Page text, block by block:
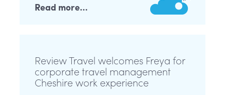
Read more…
Review Travel welcomes Freya for
corporate travel management
Cheshire work experience